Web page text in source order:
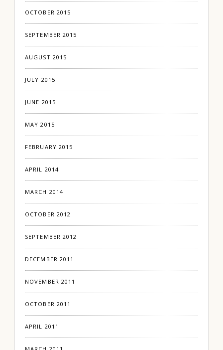
OCTOBER 2015
SEPTEMBER 2015
AUGUST 2015
JULY 2015
JUNE 2015
MAY 2015
FEBRUARY 2015
APRIL 2014
MARCH 2014
OCTOBER 2012
SEPTEMBER 2012
DECEMBER 2011
NOVEMBER 2011
OCTOBER 2011
APRIL 2011